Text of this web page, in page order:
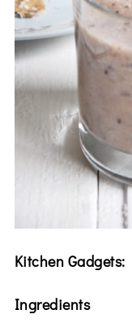
Kitchen Gadgets:
Ingredients